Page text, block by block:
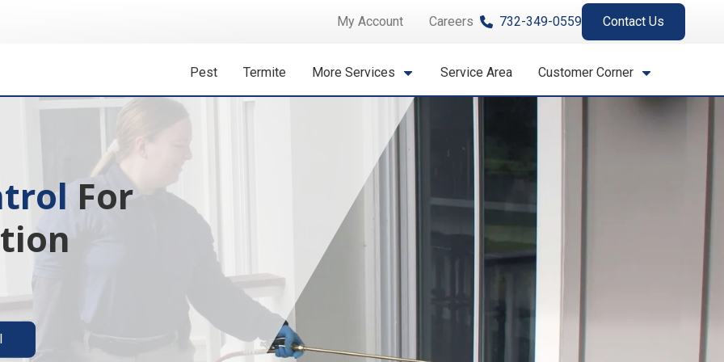
My Account Careers 732-349-0559 Contact Us
Pest Termite More Services Service Area Customer Corner
Isn't A
solutions